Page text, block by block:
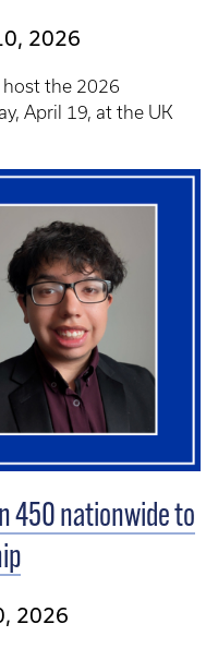
2026
the 2026
April 19, at the UK
450 nationwide to
2026